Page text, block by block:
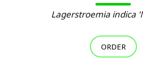
Lagerstroemia indica
ORDER